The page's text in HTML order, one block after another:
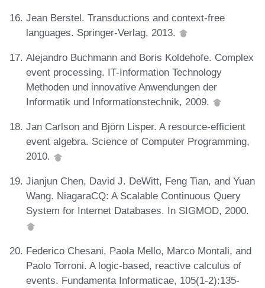
Jean Berstel. Transductions and context-free
languages. Springer-Verlag, 2013.
Alejandro Buchmann and Boris Koldehofe. Complex
event processing. IT-Information Technology
Methoden und innovative Anwendungen der
Informatik und Informationstechnik, 2009.
Jan Carlson and Björn Lisper. A resource-efficient
event algebra. Science of Computer Programming,
2010.
Jianjun Chen, David J. DeWitt, Feng Tian, and Yuan
Wang. NiagaraCQ: A Scalable Continuous Query
System for Internet Databases. In SIGMOD, 2000.
Federico Chesani, Paola Mello, Marco Montali, and
Paolo Torroni. A logic-based, reactive calculus of
events. Fundamenta Informaticae, 105(1-2):135-